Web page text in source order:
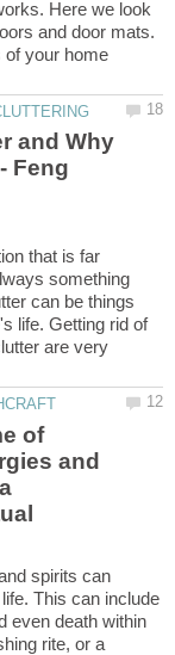
Here we look
and door mats.
of your home
and Why
Feng
that is far
something
can be things
life. Getting rid of
are very
of
and
spirits can
This can include
even death within
rite, or a